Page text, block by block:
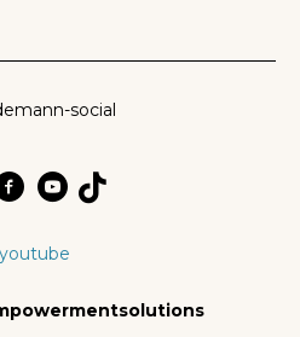
Schaubb on Instagram
Friedemann Schaubb on
Dr Friedemann Schaubb on
TikTok
Solutions on Instagram